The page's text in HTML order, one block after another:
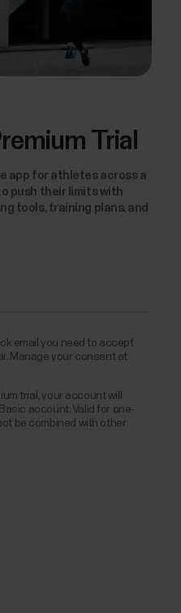
Trial
app for athletes across a
push their limits with
tools, training plans, and
email you need to accept
Manage your consent at
trial, your account will
account. Valid for one-
be combined with other